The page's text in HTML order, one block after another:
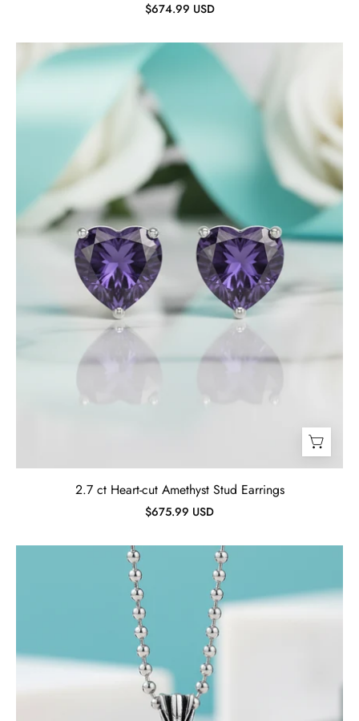
$674.99 USD
Stud
Earrings-
Evani
Jewelry
2.7 ct Heart-cut Amethyst Stud Earrings
$675.99 USD
Cushion-
Necklace-
Evani
Jewelry